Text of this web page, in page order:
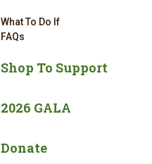
What To Do If
FAQs
Shop To Support
2026 GALA
Donate